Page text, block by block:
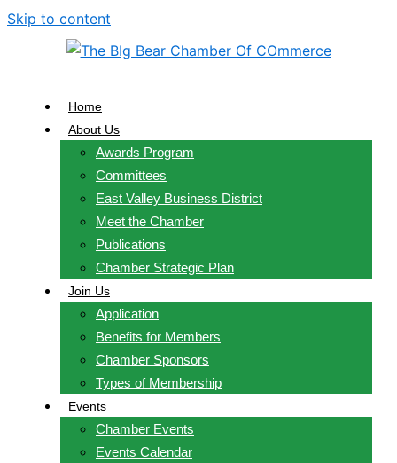
Skip to content
Home
About Us
Awards Program
Committees
East Valley Business District
Meet the Chamber
Publications
Chamber Strategic Plan
Join Us
Application
Benefits for Members
Chamber Sponsors
Types of Membership
Events
Chamber Events
Events Calendar